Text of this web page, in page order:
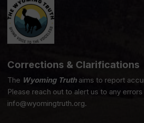
Corrections & Clarifications
The Wyoming Truthaims to report
Please reach out to alert us to any
info@wyomingtruth.org.